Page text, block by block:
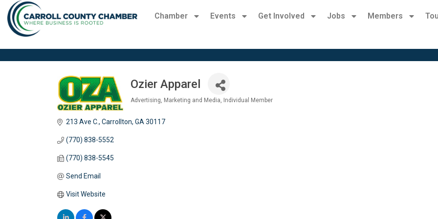
Chamber Events Get Involved Jobs Members
Ozier Apparel
Advertising, Marketing and Media Individual Member
213 Ave C. Carrollton GA 30117
(770) 838-5552
(770) 838-5545
Send Email
Visit Website